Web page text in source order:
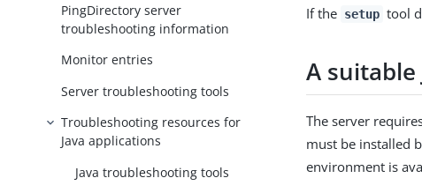
PingDirectory server
troubleshooting information
Monitor entries
Server troubleshooting tools
Troubleshooting resources for
Java applications
Java troubleshooting tools
If the setup tool
A
The server
must be installed
environment is